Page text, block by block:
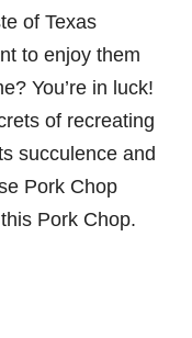
of Texas
to enjoy them
You’re in luck!
of recreating
succulence and
Pork Chop
Pork Chop.